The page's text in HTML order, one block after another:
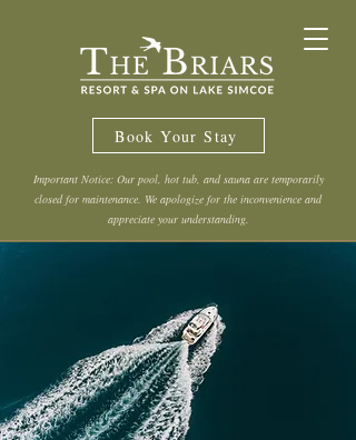
Book Your Stay
Important Notice: Our pool, hot tub, and sauna are temporarily
closed for maintenance. We apologize for the inconvenience and
appreciate your understanding.